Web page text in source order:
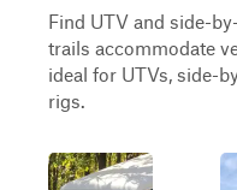
Find UTV and side-
trails accommodate
ideal for UTVs, side-
rigs.